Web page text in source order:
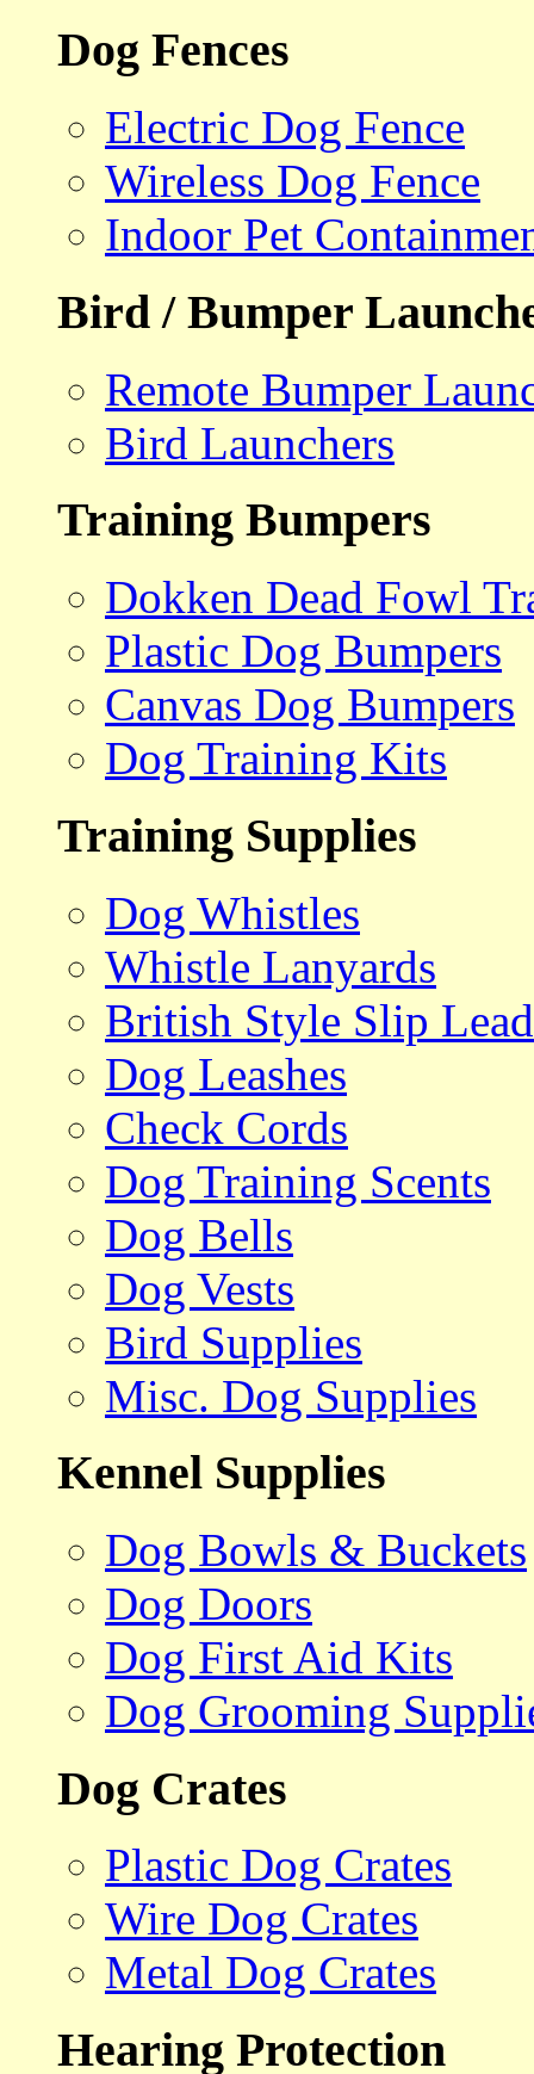
Dog Fences
Electric Dog Fence
Wireless Dog Fence
Indoor Pet
Bird / Bumper
Remote Bumper
Bird Launchers
Training Bumpers
Dokken Dead Fowl
Plastic Dog Bumpers
Canvas Dog Bumpers
Dog Training Kits
Training Supplies
Dog Whistles
Whistle Lanyards
British Style Slip
Dog Leashes
Check Cords
Dog Training Scents
Dog Bells
Dog Vests
Bird Supplies
Misc. Dog Supplies
Kennel Supplies
Dog Bowls & Buckets
Dog Doors
Dog First Aid Kits
Dog Grooming
Dog Crates
Plastic Dog Crates
Wire Dog Crates
Metal Dog Crates
Hearing Protection